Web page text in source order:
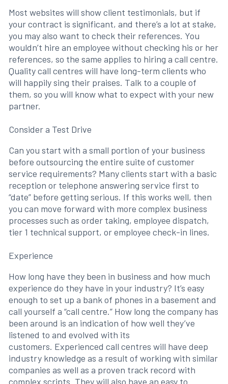
Most websites will show client testimonials, but if
your contract is significant, and there’s a lot at stake,
you may also want to check their references. You
wouldn’t hire an employee without checking his or her
references, so the same applies to hiring a call centre.
Quality call centres will have long-term clients who
will happily sing their praises. Talk to a couple of
them, so you will know what to expect with your new
partner.
Consider a Test Drive
Can you start with a small portion of your business
before outsourcing the entire suite of customer
service requirements? Many clients start with a basic
reception or telephone answering service first to
“date” before getting serious. If this works well, then
you can move forward with more complex business
processes such as order taking, employee dispatch,
tier 1 technical support, or employee check-in lines.
Experience
How long have they been in business and how much
experience do they have in your industry? It’s easy
enough to set up a bank of phones in a basement and
call yourself a “call centre.” How long the company has
been around is an indication of how well they’ve
listened to and evolved with its
customers. Experienced call centres will have deep
industry knowledge as a result of working with similar
companies as well as a proven track record with
complex scripts. They will also have an easy to